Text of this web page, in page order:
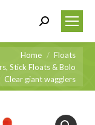
Search:
Home
Floats
Stick Floats & Bolo
Clear giant wagglers